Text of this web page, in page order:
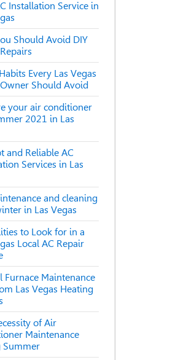
Installation Service in
Should Avoid DIY
Every Las Vegas
Should Avoid
your air conditioner
2021 in Las
and Reliable AC
Services in Las
and cleaning
in Las Vegas
to Look for in a
Local AC Repair
Furnace Maintenance
Las Vegas Heating
of Air
Maintenance
Summer